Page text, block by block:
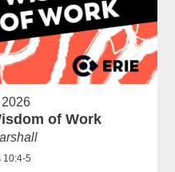
of Work
10:4-5